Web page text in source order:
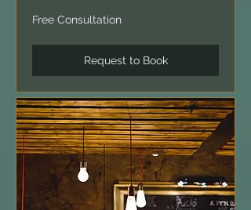
Free
Consultation
Free Consultation
Request to Book